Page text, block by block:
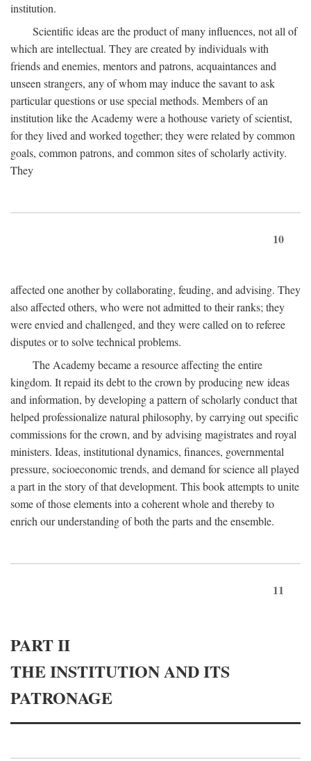
institution.
Scientific ideas are the product of many influences, not all of
which are intellectual. They are created by individuals with
friends and enemies, mentors and patrons, acquaintances and
unseen strangers, any of whom may induce the savant to ask
particular questions or use special methods. Members of an
institution like the Academy were a hothouse variety of scientist,
for they lived and worked together; they were related by common
goals, common patrons, and common sites of scholarly activity.
They
10
affected one another by collaborating, feuding, and advising. They
also affected others, who were not admitted to their ranks; they
were envied and challenged, and they were called on to referee
disputes or to solve technical problems.
The Academy became a resource affecting the entire
kingdom. It repaid its debt to the crown by producing new ideas
and information, by developing a pattern of scholarly conduct that
helped professionalize natural philosophy, by carrying out specific
commissions for the crown, and by advising magistrates and royal
ministers. Ideas, institutional dynamics, finances, governmental
pressure, socioeconomic trends, and demand for science all played
a part in the story of that development. This book attempts to unite
some of those elements into a coherent whole and thereby to
enrich our understanding of both the parts and the ensemble.
11
PART II
THE INSTITUTION AND ITS
PATRONAGE